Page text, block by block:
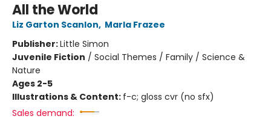
All the World
Liz Garton Scanlon, Marla Frazee
Publisher:Little Simon
Juvenile Fiction / Social Themes / Family / Science &
Nature
Ages 2-5
Illustrations & Content: f-c; gloss cvr (no sfx)
Sales demand: